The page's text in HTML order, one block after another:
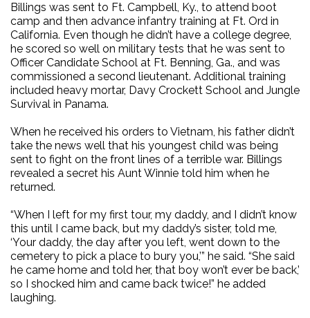
Billings was sent to Ft. Campbell, Ky., to attend boot
camp and then advance infantry training at Ft. Ord in
California. Even though he didn’t have a college degree,
he scored so well on military tests that he was sent to
Officer Candidate School at Ft. Benning, Ga., and was
commissioned a second lieutenant. Additional training
included heavy mortar, Davy Crockett School and Jungle
Survival in Panama.
When he received his orders to Vietnam, his father didn’t
take the news well that his youngest child was being
sent to fight on the front lines of a terrible war. Billings
revealed a secret his Aunt Winnie told him when he
returned.
“When I left for my first tour, my daddy, and I didn’t know
this until I came back, but my daddy’s sister, told me,
‘Your daddy, the day after you left, went down to the
cemetery to pick a place to bury you,’” he said. “She said
he came home and told her, that boy won’t ever be back,’
so I shocked him and came back twice!” he added
laughing.